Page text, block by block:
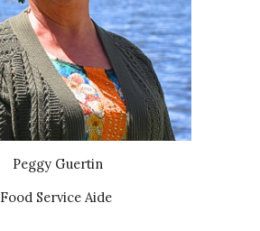
Peggy Guertin
Food Service Aide